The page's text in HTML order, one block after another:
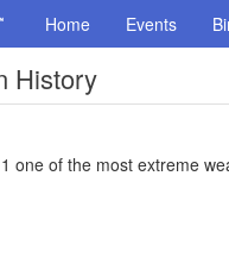
Home Events
History
one of the most extreme